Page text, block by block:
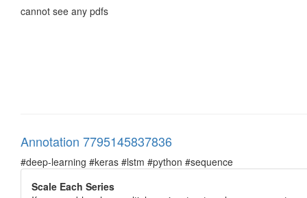
cannot see any pdfs
Annotation 7795145837836
#deep-learning #keras #lstm #python #sequence
Scale Each Series